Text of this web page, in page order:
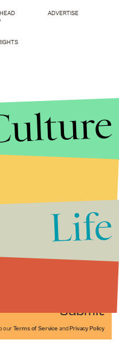
Submit
our Terms of Service and Privacy Policy
ADVERTISE
Life